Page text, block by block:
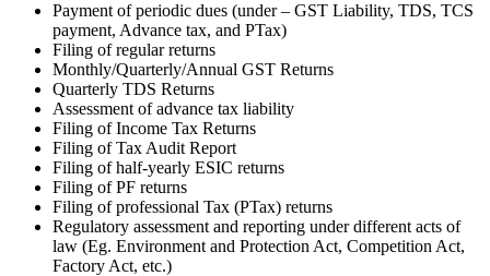
Payment of periodic dues (under – GST Liability, TDS, TCS
payment, Advance tax, and PTax)
Filing of regular returns
Monthly/Quarterly/Annual GST Returns
Quarterly TDS Returns
Assessment of advance tax liability
Filing of Income Tax Returns
Filing of Tax Audit Report
Filing of half-yearly ESIC returns
Filing of PF returns
Filing of professional Tax (PTax) returns
Regulatory assessment and reporting under different acts of
law (Eg. Environment and Protection Act, Competition Act,
Factory Act, etc.)